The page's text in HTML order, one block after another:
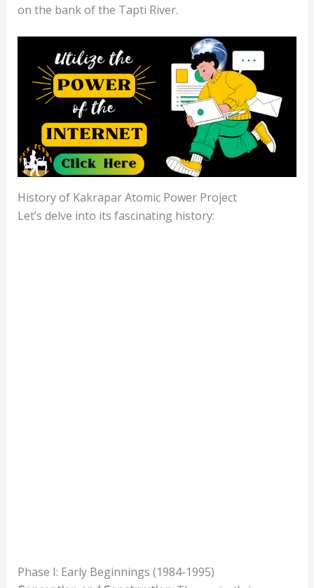
on the bank of the Tapti River.
History of Kakrapar Atomic Power Project
Let’s delve into its fascinating history:
Phase I: Early Beginnings (1984-1995)